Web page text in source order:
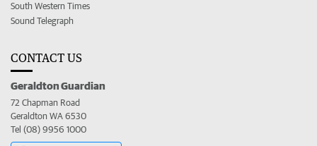
South Western Times
Sound Telegraph
CONTACT US
Geraldton Guardian
72 Chapman Road
Geraldton WA 6530
Tel (08) 9956 1000